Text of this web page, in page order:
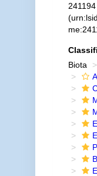
241194
Biota